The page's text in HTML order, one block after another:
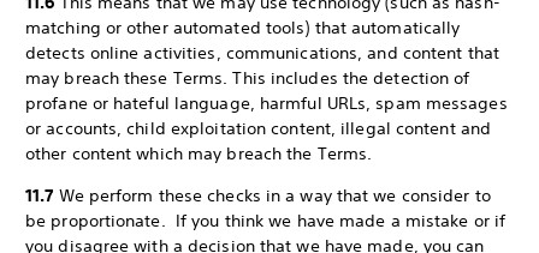
matching or other automated tools) that automatically
detects online activities, communications, and content that
may breach these Terms. This includes the detection of
profane or hateful language, harmful URLs, spam messages
or accounts, child exploitation content, illegal content and
other content which may breach the Terms.
11.7 We perform these checks in a way that we consider to
be proportionate. If you think we have made a mistake or if
you disagree with a decision that we have made, you can